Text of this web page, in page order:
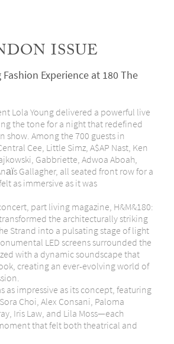
ISSUE
Experience at 180 The
Lola Young delivered a powerful live
the tone for a night that redefined
show. Among the 700 guests in
Cee, Little Simz, A$AP Nast, Ken
Gabbriette, Adwoa Aboah,
Gallagher, all seated front row for a
as immersive as it was
part living magazine, H&M&180:
the architecturally striking
Strand into a pulsating stage of light
LED screens surrounded the
with a dynamic soundscape that
creating an ever-evolving world of
as impressive as its concept, featuring
Choi, Alex Consani, Paloma
Iris Law, and Lila Moss—each
that felt both theatrical and